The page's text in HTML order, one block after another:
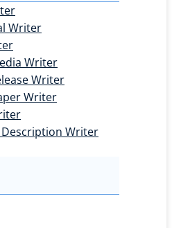
Writer
Writer
Writer
Writer
Writer